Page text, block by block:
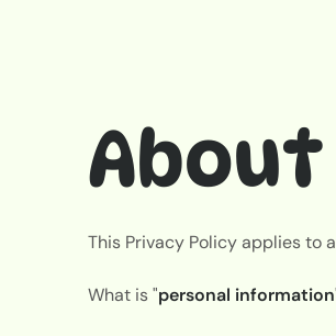
This Privacy Policy applies to
What is "personal information